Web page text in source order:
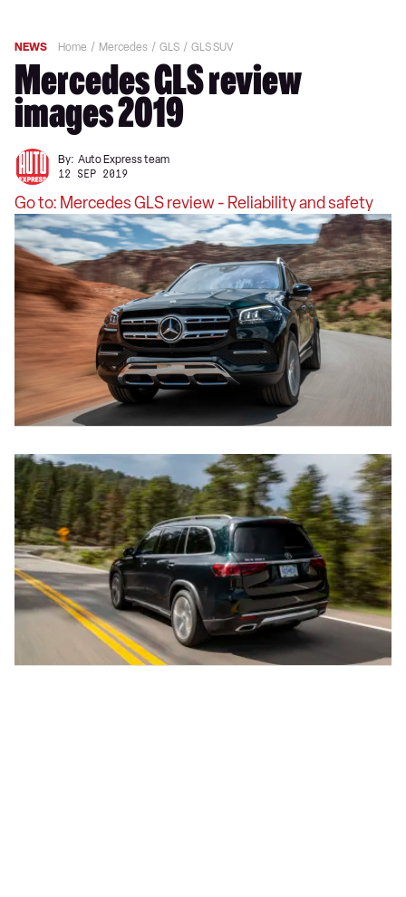
NEWS Home Mercedes GLS GLS SUV
Mercedes GLS review
images 2019
By: Auto Express team
12 SEP 2019
Go to: Mercedes GLS review - Reliability and safety